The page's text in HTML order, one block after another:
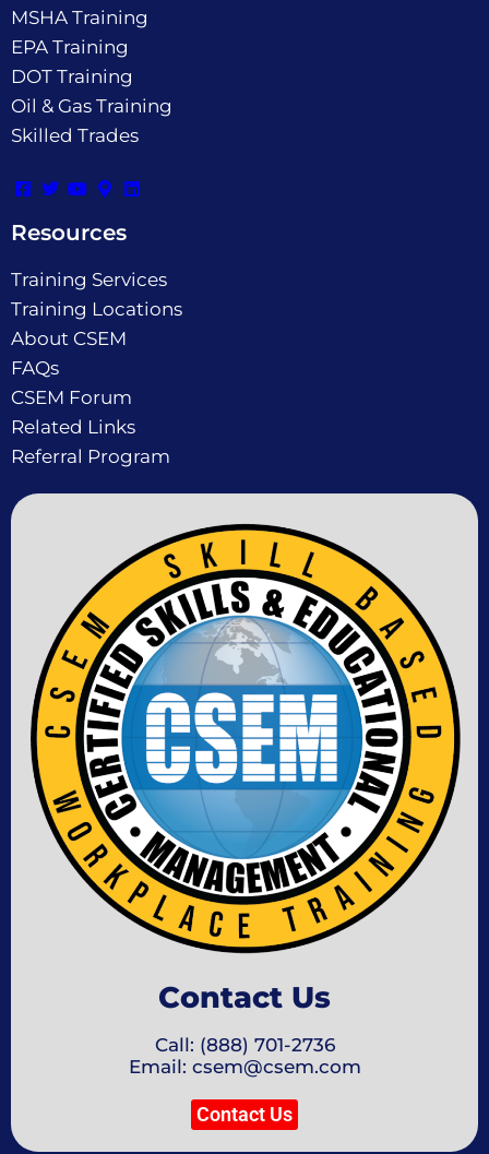
MSHA Training
EPA Training
DOT Training
Oil & Gas Training
Skilled Trades
Resources
Training Services
Training Locations
About CSEM
FAQs
CSEM Forum
Related Links
Referral Program
Contact Us
Call: (888) 701-2736
Email: csem@csem.com
Contact Us